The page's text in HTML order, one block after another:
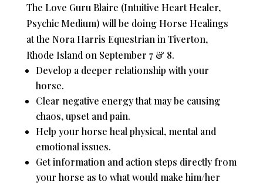
The Love Guru Blaire (Intuitive Heart Healer,
Psychic Medium) will be doing Horse Healings
at the Nora Harris Equestrian in Tiverton,
Rhode Island on September 7 & 8.
Develop a deeper relationship with your
horse.
Clear negative energy that may be causing
chaos, upset and pain.
Help your horse heal physical, mental and
emotional issues.
Get information and action steps directly from
your horse as to what would make him/her